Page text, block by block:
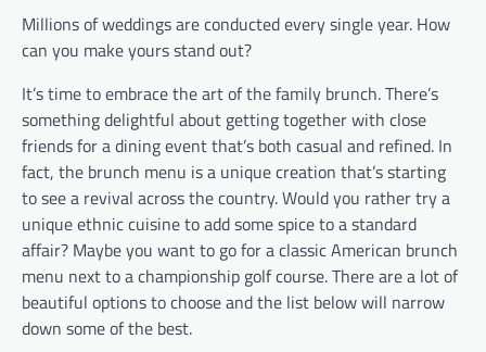
Millions of weddings are conducted every single year. How
can you make yours stand out?
It’s time to embrace the art of the family brunch. There’s
something delightful about getting together with close
friends for a dining event that’s both casual and refined. In
fact, the brunch menu is a unique creation that’s starting
to see a revival across the country. Would you rather try a
unique ethnic cuisine to add some spice to a standard
affair? Maybe you want to go for a classic American brunch
menu next to a championship golf course. There are a lot of
beautiful options to choose and the list below will narrow
down some of the best.